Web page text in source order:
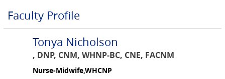
Faculty Profile
Tonya Nicholson
, DNP, CNM, WHNP-BC, CNE, FACNM
Nurse-Midwife,WHCNP